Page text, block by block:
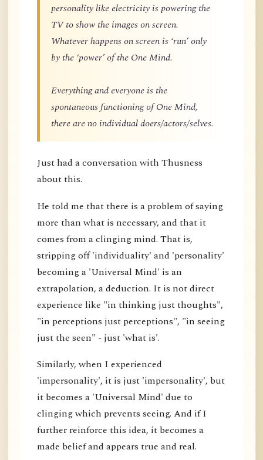
personality like electricity is powering the
TV to show the images on screen.
Whatever happens on screen is ‘run’ only
by the ‘power’ of the One Mind.
Everything and everyone is the
spontaneous functioning of One Mind,
there are no individual doers/actors/selves.
Just had a conversation with Thusness
about this.
He told me that there is a problem of saying
more than what is necessary, and that it
comes from a clinging mind. That is,
stripping off 'individuality' and 'personality'
becoming a 'Universal Mind' is an
extrapolation, a deduction. It is not direct
experience like "in thinking just thoughts",
"in perceptions just perceptions", "in seeing
just the seen" - just 'what is'.
Similarly, when I experienced
'impersonality', it is just 'impersonality', but
it becomes a 'Universal Mind' due to
clinging which prevents seeing. And if I
further reinforce this idea, it becomes a
made belief and appears true and real.